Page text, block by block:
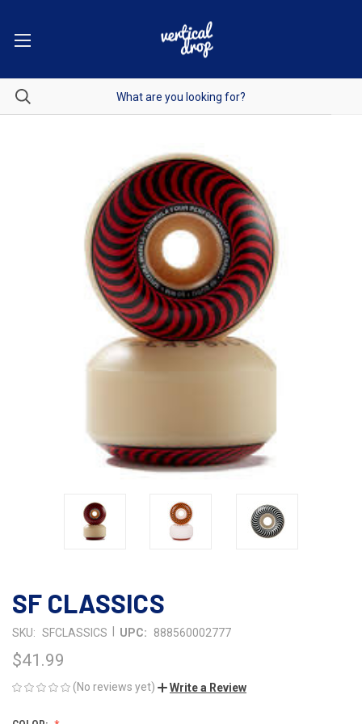
SF CLASSICS
SKU: SFCLASSICS UPC: 888560002777
$41.99
(No reviews yet) Write a Review